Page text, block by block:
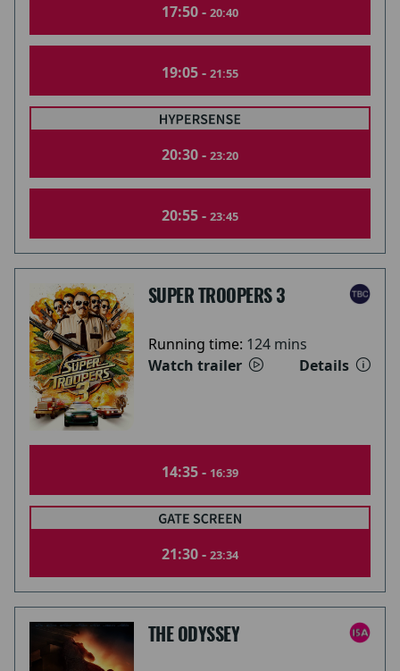
17:50 - 20:40
19:05 - 21:55
20:30 - 23:20
20:55 - 23:45
SUPER TROOPERS 3
Running time: 124 mins
Watch trailer
Details
14:35 - 16:39
21:30 - 23:34
THE ODYSSEY